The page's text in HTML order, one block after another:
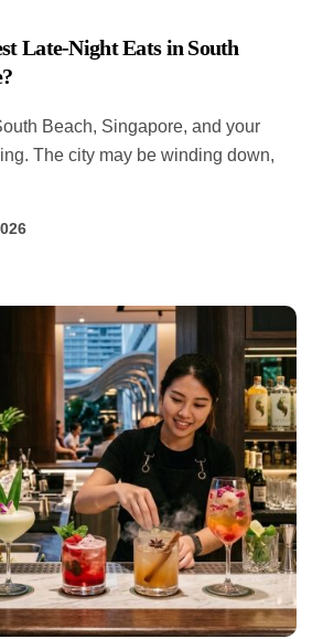
Late-Night Eats in South
The city may be winding down,